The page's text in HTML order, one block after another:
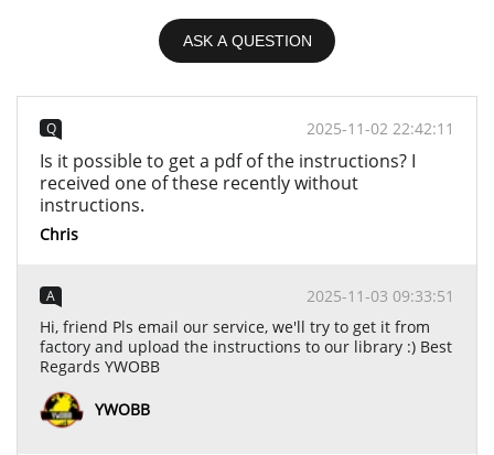
ASK A QUESTION
Q 2025-11-02 22:42:11
Is it possible to get a pdf of the instructions? I
received one of these recently without
instructions.
Chris
A
2025-11-03 09:33:51
Hi, friend Pls email our service, we'll try to get it from
factory and upload the instructions to our library :) Best
Regards YWOBB
YWOBB